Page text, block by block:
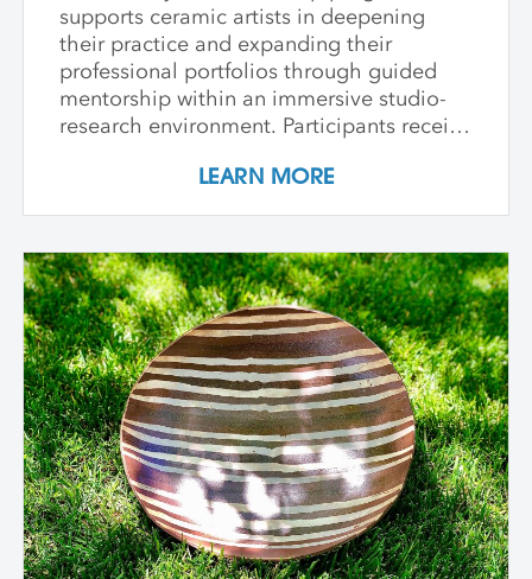
supports ceramic artists in deepening
their practice and expanding their
professional portfolios through guided
mentorship within an immersive studio-
research environment. Participants receive
time, and critical dialogue while working
emphasizes conceptual development,
craftsmanship, experimentation, and
interdisciplinary approaches. Over its
course, artists refine their practice,
develop innovative methods, and
complete a capstone project that reflects
their artistic growth while exploring clay's
unique capacity to shape ideas,
narratives, personal histories, and
identities in transformative ways. In-
Person Sessions at Anderson Ranch:
August 10 - 21, 2026 August 9 - 20, 2027
LEARN MORE